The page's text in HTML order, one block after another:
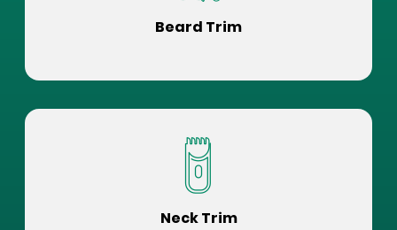
Beard Trim
Neck Trim